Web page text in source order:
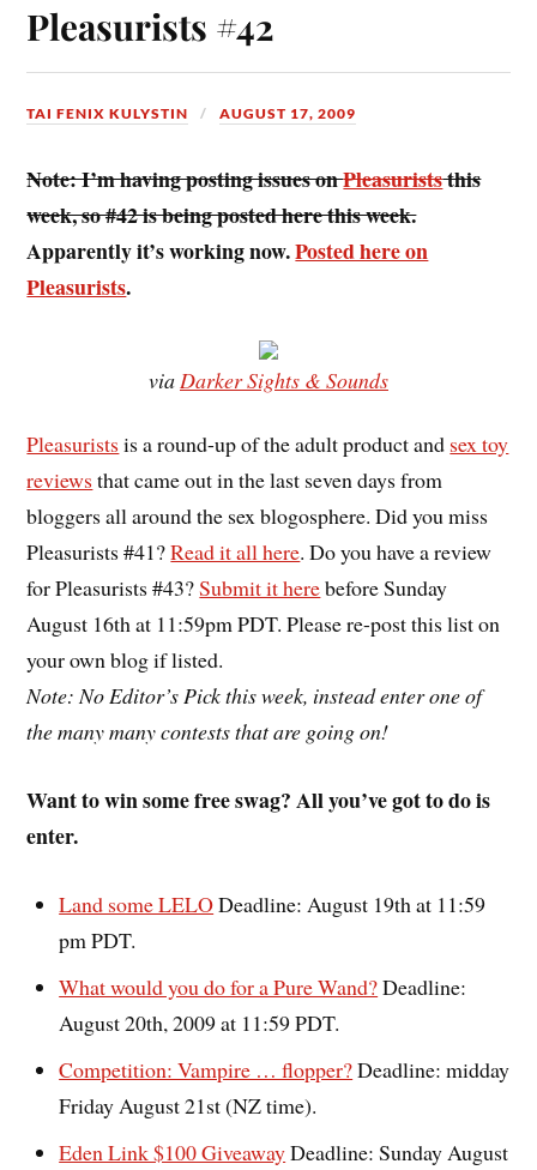
Pleasurists #42
TAI FENIX KULYSTIN AUGUST 17, 2009
Note: I’m having posting issues onPleasuriststhis
week, so #42 is being posted here this week.
Apparently it’s working now.Posted here on
Pleasurists.
via Darker Sights & Sounds
Pleasurists is a round-up of the adult product and sex toy
reviews that came out in the last seven days from
bloggers all around the sex blogosphere. Did you miss
Pleasurists #41?Read it all here. Do you have a review
for Pleasurists #43?Submit it herebefore Sunday
August 16th at 11:59pm PDT. Please re-post this list on
your own blog if listed.
Note: No Editor’s Pick this week, instead enter one of
the many many contests that are going on!
Want to win some free swag? All you’ve got to do is
enter.
Land some LELODeadline: August 19th at 11:59
pm PDT.
What would you do for a Pure Wand?Deadline:
August 20th, 2009 at 11:59 PDT.
Competition: Vampire … flopper?Deadline: midday
Friday August 21st (NZ time).
Eden Link $100 GiveawayDeadline: Sunday August